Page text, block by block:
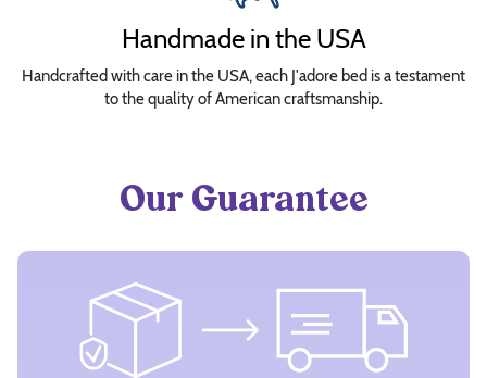
Handmade in the USA
Handcrafted with care in the USA, each J'adore bed is a testament
to the quality of American craftsmanship.
Our Guarantee